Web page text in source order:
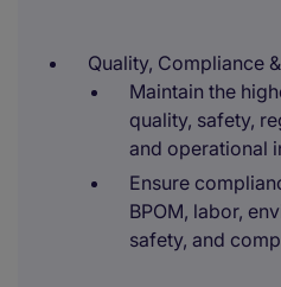
Quality, Compliance
Maintain the
quality, safety,
and operational
Ensure
BPOM, labor,
safety, and